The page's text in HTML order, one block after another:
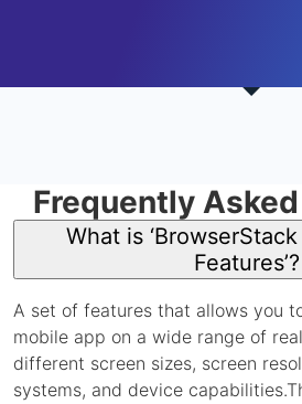
Frequently
What is
Features’?
A set of features that allows you
mobile app on a wide range of
different screen sizes, screen
systems, and device